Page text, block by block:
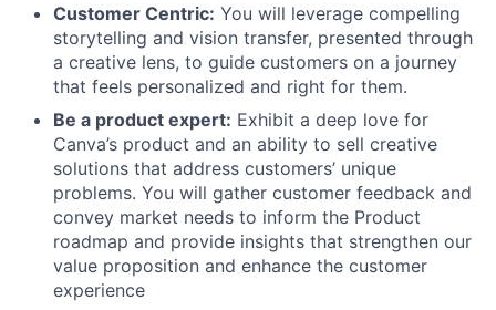
Customer Centric: You will leverage compelling
storytelling and vision transfer, presented through
a creative lens, to guide customers on a journey
that feels personalized and right for them.
Be a product expert: Exhibit a deep love for
Canva’s product and an ability to sell creative
solutions that address customers’ unique
problems. You will gather customer feedback and
convey market needs to inform the Product
roadmap and provide insights that strengthen our
value proposition and enhance the customer
experience